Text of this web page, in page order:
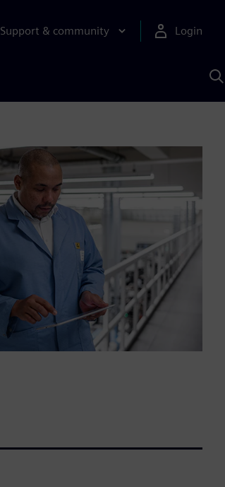
Support & community Login